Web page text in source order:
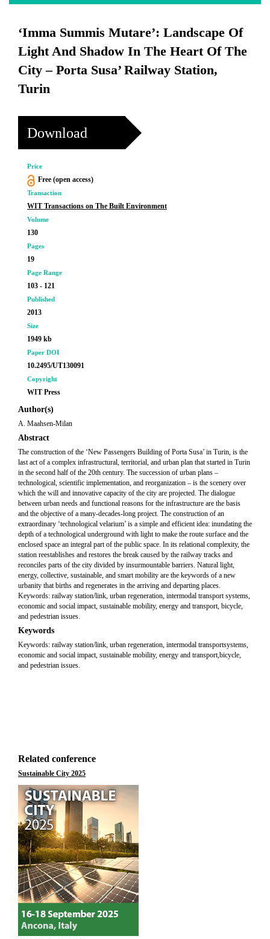
‘Imma Summis Mutare’: Landscape Of
Light And Shadow In The Heart Of The
City – Porta Susa’ Railway Station,
Turin
Download
Price
Free (open access)
Transaction
WIT Transactions on The Built Environment
Volume
130
Pages
19
Page Range
103 - 121
Published
2013
Size
1949 kb
Paper DOI
10.2495/UT130091
Copyright
WIT Press
Author(s)
A. Maahsen-Milan
Abstract
The construction of the ‘New Passengers Building of Porta Susa’ in Turin, is the
last act of a complex infrastructural, territorial, and urban plan that started in Turin
in the second half of the 20th century. The succession of urban plans –
technological, scientific implementation, and reorganization – is the scenery over
which the will and innovative capacity of the city are projected. The dialogue
between urban needs and functional reasons for the infrastructure are the basis
and the objective of a many-decades-long project. The construction of an
extraordinary ‘technological velarium’ is a simple and efficient idea: inundating the
depth of a technological underground with light to make the route surface and the
enclosed space an integral part of the public space. In its relational complexity, the
station reestablishes and restores the break caused by the railway tracks and
reconciles parts of the city divided by insurmountable barriers. Natural light,
energy, collective, sustainable, and smart mobility are the keywords of a new
urbanity that births and regenerates in the arriving and departing places.
Keywords: railway station/link, urban regeneration, intermodal transport systems,
economic and social impact, sustainable mobility, energy and transport, bicycle,
and pedestrian issues.
Keywords
Keywords: railway station/link, urban regeneration, intermodal transportsystems,
economic and social impact, sustainable mobility, energy and transport,bicycle,
and pedestrian issues.
Related conference
Sustainable City 2025